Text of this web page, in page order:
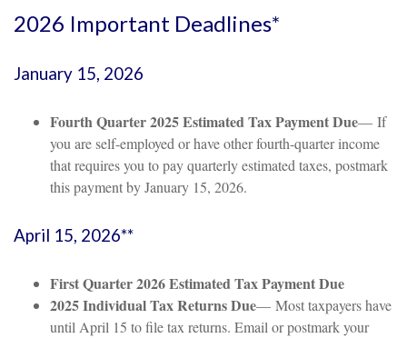
2026 Important Deadlines*
January 15, 2026
Fourth Quarter 2025 Estimated Tax Payment Due— If
you are self-employed or have other fourth-quarter income
that requires you to pay quarterly estimated taxes, postmark
this payment by January 15, 2026.
April 15, 2026**
First Quarter 2026 Estimated Tax Payment Due
2025 Individual Tax Returns Due— Most taxpayers have
until April 15 to file tax returns. Email or postmark your